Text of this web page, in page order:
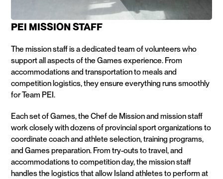
PEI MISSION STAFF
The mission staff is a dedicated team of volunteers who
support all aspects of the Games experience. From
accommodations and transportation to meals and
competition logistics, they ensure everything runs smoothly
for Team PEI.
Each set of Games, the Chef de Mission and mission staff
work closely with dozens of provincial sport organizations to
coordinate coach and athlete selection, training programs,
and Games preparation. From try-outs to travel, and
accommodations to competition day, the mission staff
handles the logistics that allow Island athletes to perform at